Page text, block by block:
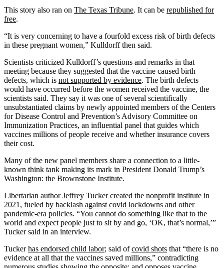
This story also ran on The Texas Tribune. It can be republished for
free.
“It is very concerning to have a fourfold excess risk of birth defects
in these pregnant women,” Kulldorff then said.
Scientists criticized Kulldorff’s questions and remarks in that
meeting because they suggested that the vaccine caused birth
defects, which is not supported by evidence. The birth defects
would have occurred before the women received the vaccine, the
scientists said. They say it was one of several scientifically
unsubstantiated claims by newly appointed members of the Centers
for Disease Control and Prevention’s Advisory Committee on
Immunization Practices, an influential panel that guides which
vaccines millions of people receive and whether insurance covers
their cost.
Many of the new panel members share a connection to a little-
known think tank making its mark in President Donald Trump’s
Washington: the Brownstone Institute.
Libertarian author Jeffrey Tucker created the nonprofit institute in
2021, fueled by backlash against covid lockdowns and other
pandemic-era policies. “You cannot do something like that to the
world and expect people just to sit by and go, ‘OK, that’s normal,’”
Tucker said in an interview.
Tuckerhas endorsed child labor; said ofcovid shots that “there is no
evidence at all that the vaccines saved millions,” contradicting